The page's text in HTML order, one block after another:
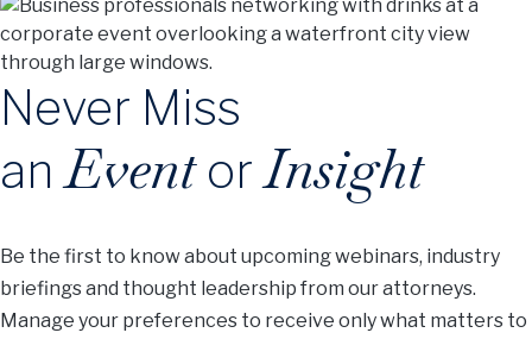
Never Miss
anEventorInsight
Be the first to know about upcoming webinars, industry
briefings and thought leadership from our attorneys.
Manage your preferences to receive only what matters to